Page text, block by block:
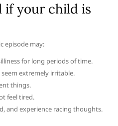
if your child is
episode may:
for long periods of time.
extremely irritable.
things.
feel tired.
and experience racing thoughts.